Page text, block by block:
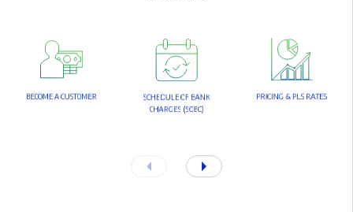
BECOMEACUSTOMER SCHEDUL EOF BANK
CHARGES (SOBC)
PRICING&PL S RATES